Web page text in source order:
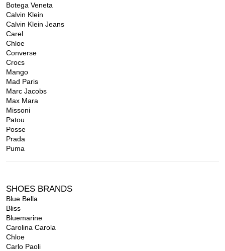
Botega Veneta
Calvin Klein
Calvin Klein Jeans
Carel
Chloe
Converse
Crocs
Mango
Mad Paris
Marc Jacobs
Max Mara
Missoni
Patou
Posse
Prada
Puma
SHOES BRANDS
Blue Bella
Bliss
Bluemarine
Carolina Carola
Chloe
Carlo Paoli